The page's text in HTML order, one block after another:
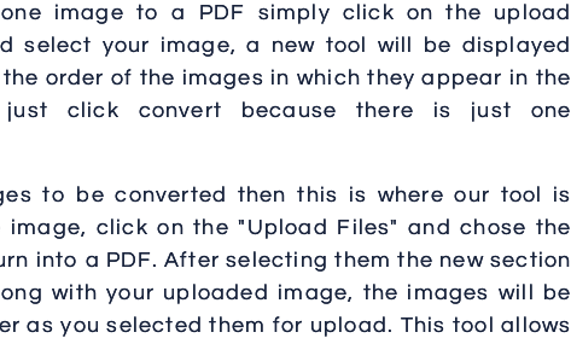
image to a PDF simply click on the upload
select your image, a new tool will be displayed
order of the images in which they appear in the
click convert because there is just one
to be converted then this is where our tool is
click on the "Upload Files" and chose the
into a PDF. After selecting them the new section
with your uploaded image, the images will be
as you selected them for upload. This tool allows